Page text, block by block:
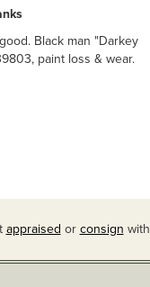
Black man "Darkey
paint loss & wear.
appraised or consign